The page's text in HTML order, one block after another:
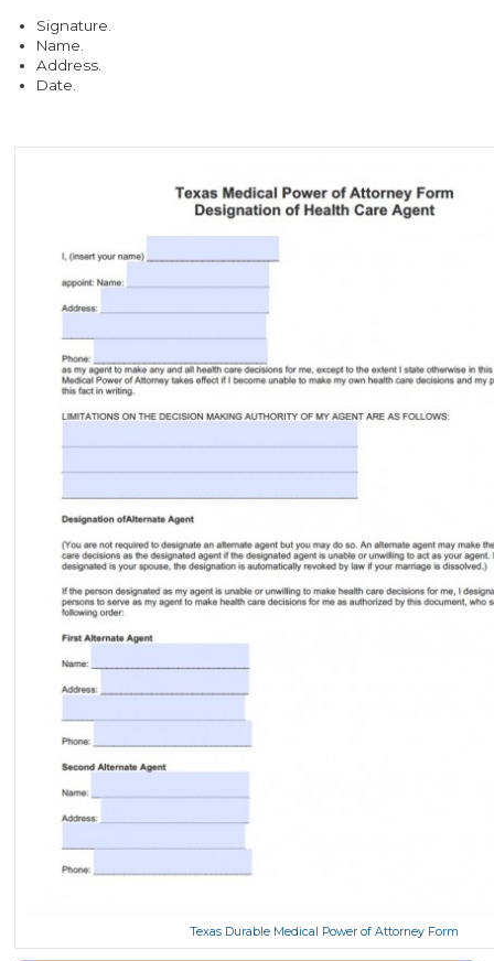
Signature.
Name.
Address.
Date.
Texas Durable Medical Power of Attorney Form